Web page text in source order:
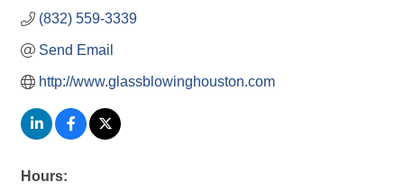
(832) 559-3339
Send Email
http://www.glassblowinghouston.com
Hours: